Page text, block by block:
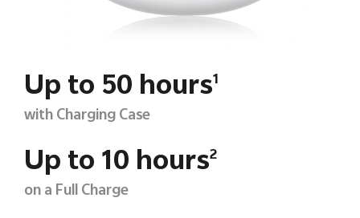
Up to 50 hours1
with Charging Case
Up to 10 hours2
on a Full Charge